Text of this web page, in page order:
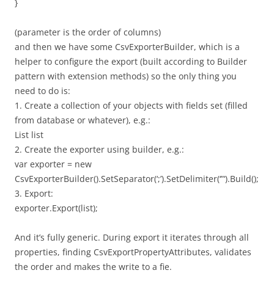
}
(parameter is the order of columns)
and then we have some CsvExporterBuilder, which is a
helper to configure the export (built according to Builder
pattern with extension methods) so the only thing you
need to do is:
1. Create a collection of your objects with fields set (filled
from database or whatever), e.g.:
List list
2. Create the exporter using builder, e.g.:
var exporter = new
CsvExporterBuilder().SetSeparator(‘;’).SetDelimiter(‘”‘).Build();
3. Export:
exporter.Export(list);
And it’s fully generic. During export it iterates through all
properties, finding CsvExportPropertyAttributes, validates
the order and makes the write to a fie.